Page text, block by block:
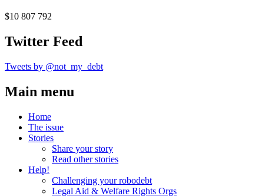
$10 807 792
Twitter Feed
Tweets by @not_my_debt
Main menu
Home
The issue
Stories
Share your story
Read other stories
Help!
Challenging your robodebt
Legal Aid & Welfare Rights Orgs